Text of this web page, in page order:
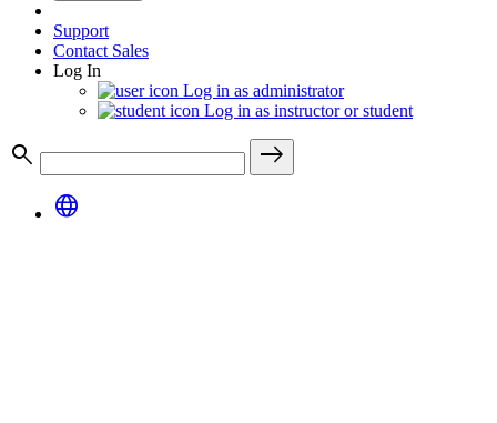
Support
Contact Sales
Log In
Log in as administrator
Log in as instructor or student
search
east
language